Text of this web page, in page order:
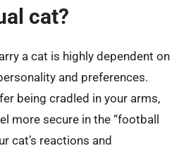
cat?
a cat is highly dependent on
and preferences.
being cradled in your arms,
more secure in the “football
cat’s reactions and